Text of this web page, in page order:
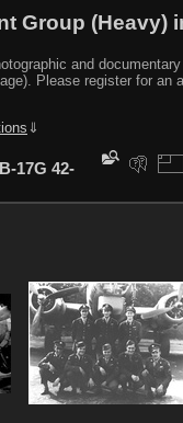
Group (Heavy)
and
Please register for
⇓
B-17G 42-